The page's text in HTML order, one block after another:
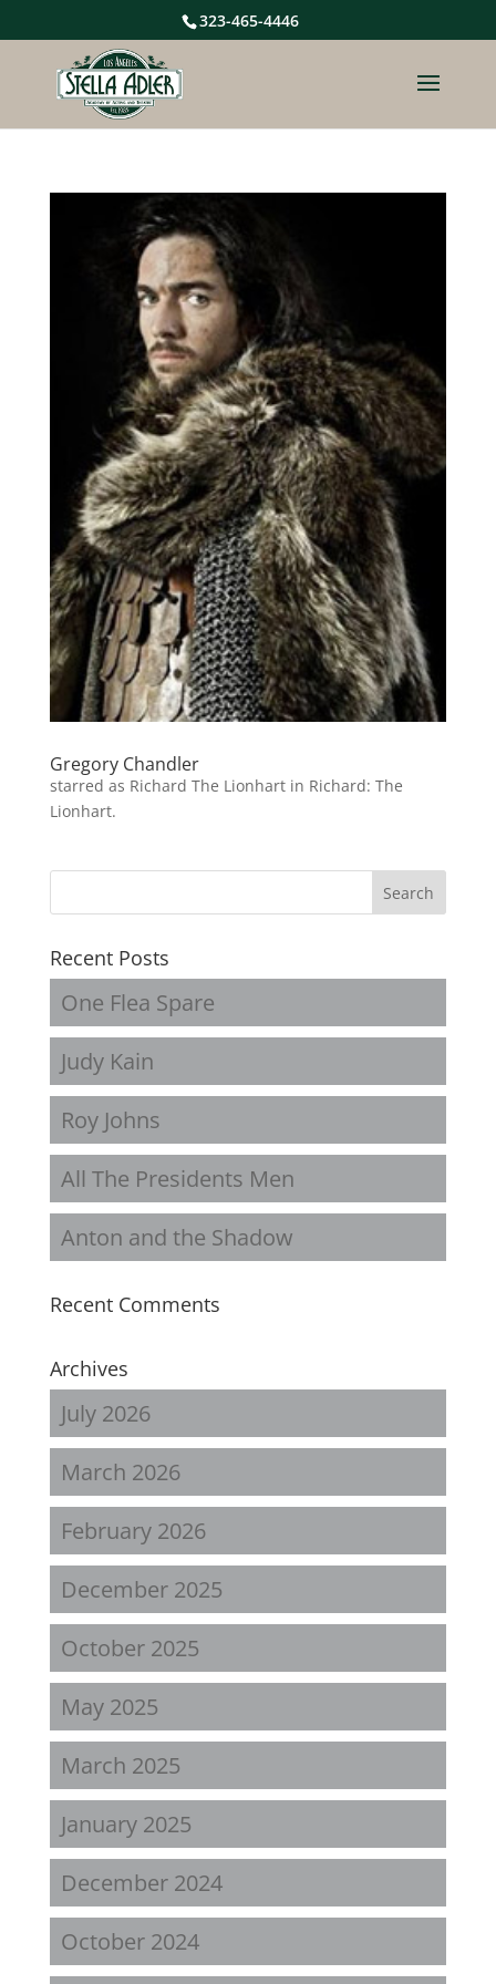
323-465-4446
Gregory Chandler
starred as Richard The Lionhart in Richard: The
Lionhart.
Recent Posts
One Flea Spare
Judy Kain
Roy Johns
All The Presidents Men
Anton and the Shadow
Recent Comments
Archives
July 2026
March 2026
February 2026
December 2025
October 2025
May 2025
March 2025
January 2025
December 2024
October 2024